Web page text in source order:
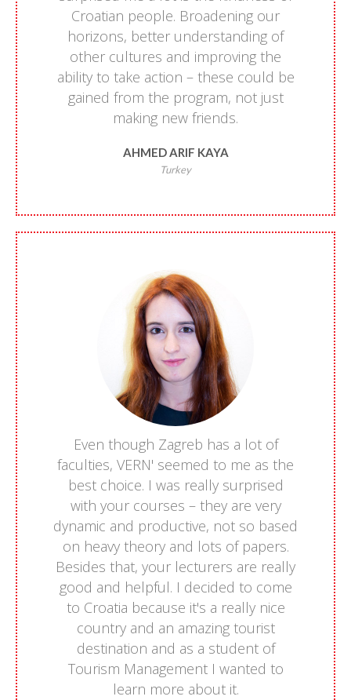
Croatian people. Broadening our
horizons, better understanding of
other cultures and improving the
ability to take action – these could be
gained from the program, not just
making new friends.
AHMED ARIF KAYA
Turkey
Even though Zagreb has a lot of
faculties, VERN' seemed to me as the
best choice. I was really surprised
with your courses – they are very
dynamic and productive, not so based
on heavy theory and lots of papers.
Besides that, your lecturers are really
good and helpful. I decided to come
to Croatia because it's a really nice
country and an amazing tourist
destination and as a student of
Tourism Management I wanted to
learn more about it.